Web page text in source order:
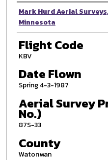
Photographer
Mark Hurd Aerial
Minnesota
Flight Code
KBV
Date Flown
Spring 4-3-1987
Aerial Survey
No.)
87S-33
County
Watonwan